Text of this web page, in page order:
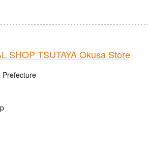
SHOP TSUTAYA Okusa Store
Prefecture